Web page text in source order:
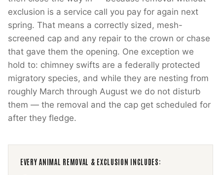
exclusion is a service call you pay for again next
spring. That means a correctly sized, mesh-
screened cap and any repair to the crown or chase
that gave them the opening. One exception we
hold to: chimney swifts are a federally protected
migratory species, and while they are nesting from
roughly March through August we do not disturb
them — the removal and the cap get scheduled for
after they fledge.
EVERYANIMAL REMOVAL & EXCLUSION INCLUDES: